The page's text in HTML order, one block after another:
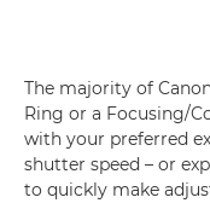
The majority of
Ring or a Focusing/
with your preferred
shutter speed – or
to quickly make